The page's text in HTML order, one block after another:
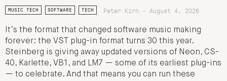
MUSIC TECH SOFTWARE TECH Peter Kirn - August 4, 2026
It’s the format that changed software music making
forever: the VST plug-in format turns 30 this year.
Steinberg is giving away updated versions of Neon, CS-
40, Karlette, VB1, and LM7 — some of its earliest plug-ins
— to celebrate. And that means you can run these